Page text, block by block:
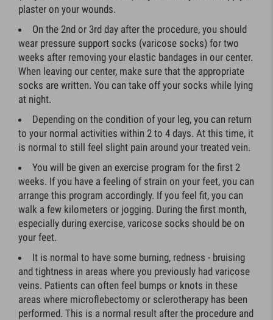
plaster on your wounds.
On the 2nd or 3rd day after the procedure, you should
wear pressure support socks (varicose socks) for two
weeks after removing your elastic bandages in our center.
When leaving our center, make sure that the appropriate
socks are written. You can take off your socks while lying
at night.
Depending on the condition of your leg, you can return
to your normal activities within 2 to 4 days. At this time, it
is normal to still feel slight pain around your treated vein.
You will be given an exercise program for the first 2
weeks. If you have a feeling of strain on your feet, you can
arrange this program accordingly. If you feel fit, you can
walk a few kilometers or jogging. During the first month,
especially during exercise, varicose socks should be on
your feet.
It is normal to have some burning, redness - bruising
and tightness in areas where you previously had varicose
veins. Patients can often feel bumps or knots in these
areas where microflebectomy or sclerotherapy has been
performed. This is a normal result after the procedure and